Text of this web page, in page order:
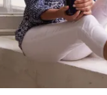
Cancer
Child & teen health